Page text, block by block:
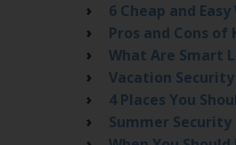
6 Cheap and
Pros and Cons of
What Are Smart
Vacation
4 Places You
Summer